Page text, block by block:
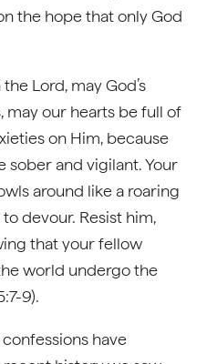
the hope that only God
Lord, may God’s
may our hearts be full of
on Him, because
sober and vigilant. Your
around like a roaring
devour. Resist him,
that your fellow
world undergo the
9).
have